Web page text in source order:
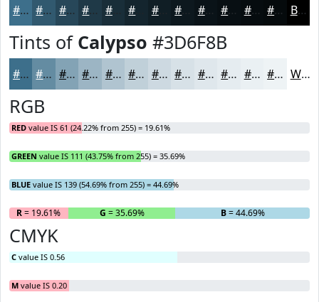
#3D6F8B #31596F #274759 #1F3947 #192E39 #101E25 #0A1318 #080F13 #060C0F #050A0C Black
Tints of Calypso #3D6F8B
#3D6F8B #648CA2 #83A3B5 #9CB5C4 #B0C4D0 #C0D0D9 #CDD9E1 #D7E1E7 #DFE7EC #E5ECF0 #EAF0F3 #EEF3F5 White
RGB
RED value IS 61 (24.22% from 255) = 19.61%
GREEN value IS 111 (43.75% from 255) = 35.69%
BLUE value IS 139 (54.69% from 255) = 44.69%
R= 19.61% G = 35.69% B= 44.69%
CMYK
C value IS 0.56
M value IS 0.20